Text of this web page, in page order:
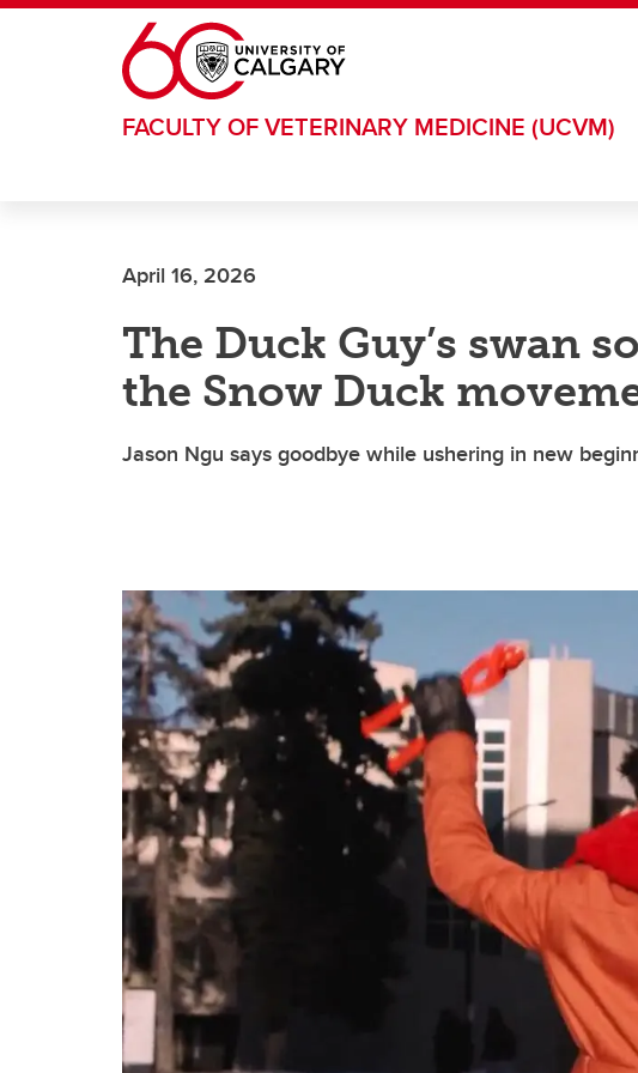
Skip to main content
FACULTY OF VETERINARY MEDICINE (UCVM)
April 16, 2026
The Duck Guy’s swan
the Snow Duck
Jason Ngu says goodbye while ushering in new